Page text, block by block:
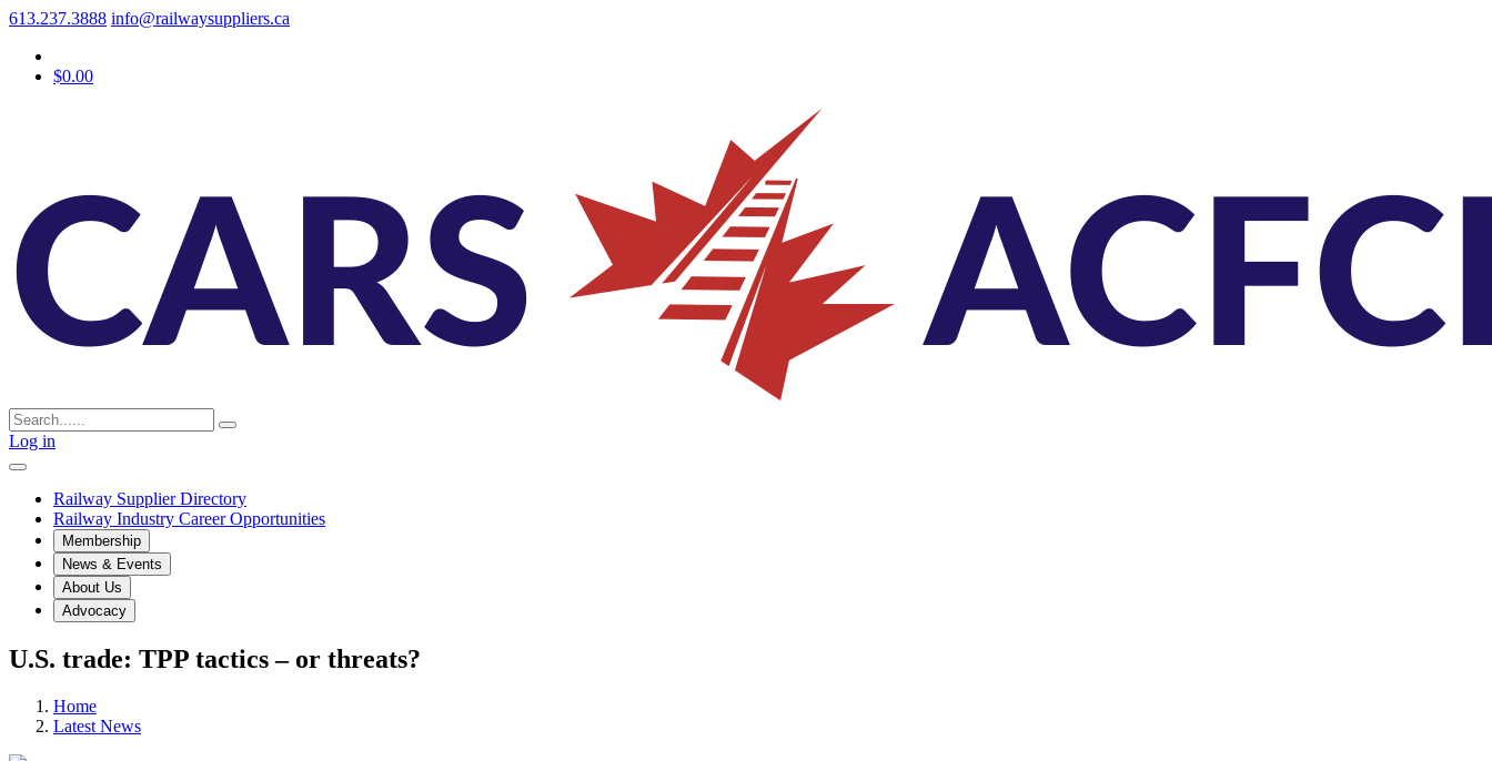
613.237.3888 info@railwaysuppliers.ca
$0.00
Log in
Railway Supplier Directory
Railway Industry Career Opportunities
Membership
News & Events
About Us
Advocacy
U.S. trade: TPP tactics – or threats?
Home
Latest News